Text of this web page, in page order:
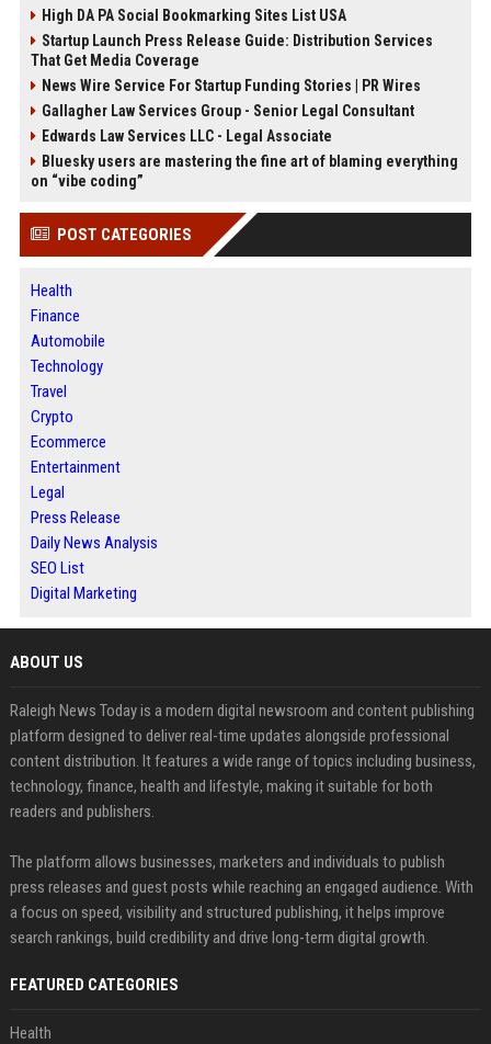
High DA PA Social Bookmarking Sites List USA
Startup Launch Press Release Guide: Distribution Services
That Get Media Coverage
News Wire Service For Startup Funding Stories | PR Wires
Gallagher Law Services Group - Senior Legal Consultant
Edwards Law Services LLC - Legal Associate
Bluesky users are mastering the fine art of blaming everything
on “vibe coding”
POST CATEGORIES
Health
Finance
Automobile
Technology
Travel
Crypto
Ecommerce
Entertainment
Legal
Press Release
Daily News Analysis
SEO List
Digital Marketing
ABOUT US
Raleigh News Today is a modern digital newsroom and content publishing
platform designed to deliver real-time updates alongside professional
content distribution. It features a wide range of topics including business,
technology, finance, health and lifestyle, making it suitable for both
readers and publishers.
The platform allows businesses, marketers and individuals to publish
press releases and guest posts while reaching an engaged audience. With
a focus on speed, visibility and structured publishing, it helps improve
search rankings, build credibility and drive long-term digital growth.
FEATURED CATEGORIES
Health